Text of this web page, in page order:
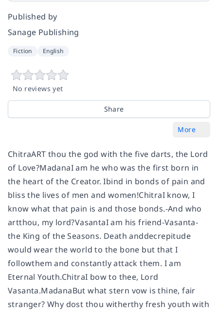
Published by
Sanage Publishing
Fiction English
No reviews yet
Share
More
ChitraART thou the god with the five darts, the Lord
of Love?MadanaI am he who was the first born in
the heart of the Creator. Ibind in bonds of pain and
bliss the lives of men and women!ChitraI know, I
know what that pain is and those bonds.-And who
artthou, my lord?VasantaI am his friend-Vasanta-
the King of the Seasons. Death anddecrepitude
would wear the world to the bone but that I
followthem and constantly attack them. I am
Eternal Youth.ChitraI bow to thee, Lord
Vasanta.MadanaBut what stern vow is thine, fair
stranger? Why dost thou witherthy fresh youth with